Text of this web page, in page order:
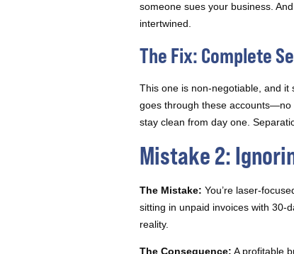
someone sues your business.
intertwined.
The Fix: Complete
This one is non-negotiable, and it
goes through these accounts—no
stay clean from day one.
Mistake 2:
The Mistake: You’re laser-
sitting in unpaid invoices with 30-
reality.
The Consequence: A profitable